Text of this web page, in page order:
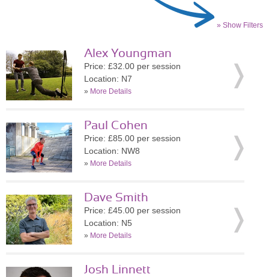
» Show Filters
Alex Youngman
Price: £32.00 per session
Location: N7
» More Details
Paul Cohen
Price: £85.00 per session
Location: NW8
» More Details
Dave Smith
Price: £45.00 per session
Location: N5
» More Details
Josh Linnett